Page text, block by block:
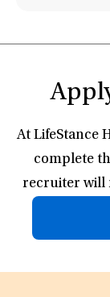
At LifeStance
complete
recruiter will